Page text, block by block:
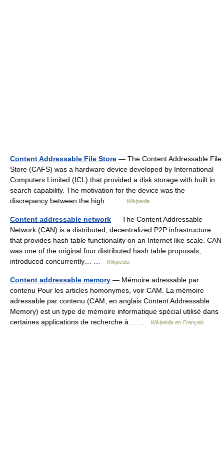
Content Addressable File Store — The Content Addressable File
Store (CAFS) was a hardware device developed by International
Computers Limited (ICL) that provided a disk storage with built in
search capability. The motivation for the device was the
discrepancy between the high… …
Wikipedia
Content addressable network — The Content Addressable
Network (CAN) is a distributed, decentralized P2P infrastructure
that provides hash table functionality on an Internet like scale. CAN
was one of the original four distributed hash table proposals,
introduced concurrently… …
Wikipedia
Content addressable memory — Mémoire adressable par
contenu Pour les articles homonymes, voir CAM. La mémoire
adressable par contenu (CAM, en anglais Content Addressable
Memory) est un type de mémoire informatique spécial utilisé dans
certaines applications de recherche à… …
Wikipédia en Français